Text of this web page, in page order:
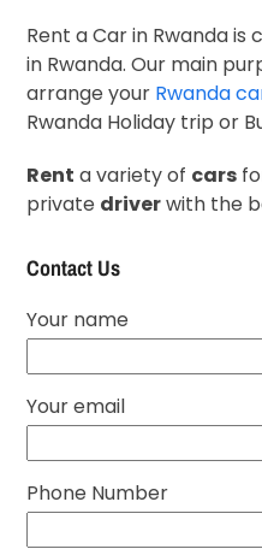
Rent a Car in Rwanda
in Rwanda. Our main
arrange your Rwanda
Rwanda Holiday trip or
Rent a variety of cars
private driverwith the
Contact Us
Your name
Your email
Phone Number